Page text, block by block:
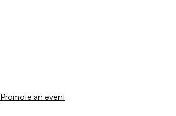
Promote an event